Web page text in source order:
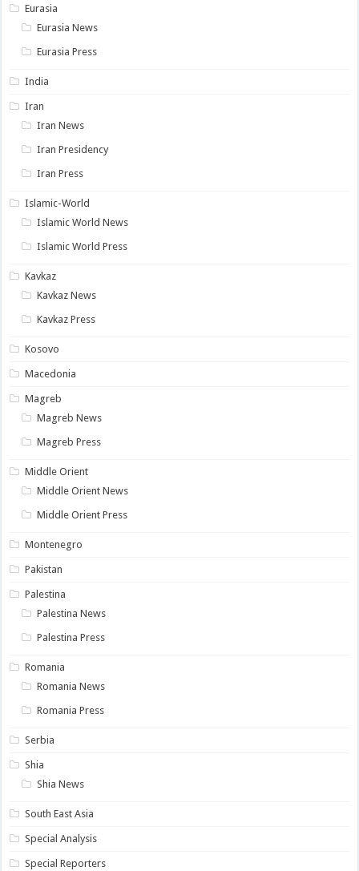
Eurasia
Eurasia News
Eurasia Press
India
Iran
Iran News
Iran Presidency
Iran Press
Islamic-World
Islamic World News
Islamic World Press
Kavkaz
Kavkaz News
Kavkaz Press
Kosovo
Macedonia
Magreb
Magreb News
Magreb Press
Middle Orient
Middle Orient News
Middle Orient Press
Montenegro
Pakistan
Palestina
Palestina News
Palestina Press
Romania
Romania News
Romania Press
Serbia
Shia
Shia News
South East Asia
Special Analysis
Special Reporters